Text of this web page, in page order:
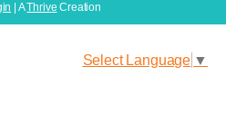
Select Language ▼
| AThrive Creation